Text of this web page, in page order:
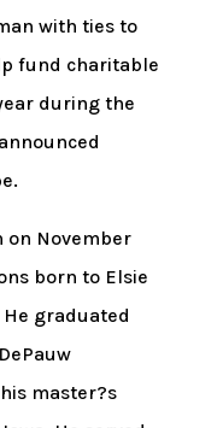
with ties to
fund charitable
during the
on November
born to Elsie
graduated
master?s